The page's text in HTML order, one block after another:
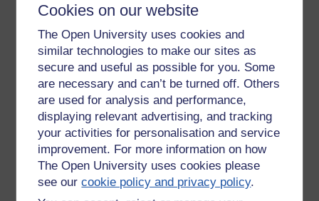
Cookies on our website
The Open University uses cookies and
similar technologies to make our sites as
secure and useful as possible for you. Some
are necessary and can’t be turned off. Others
are used for analysis and performance,
displaying relevant advertising, and tracking
your activities for personalisation and service
improvement. For more information on how
The Open University uses cookies please
see ourcookie policy and privacy policy.
I attended the OU Live (replacement for Elluminate)
demonstration yesterday. My impression is that it is quite
similar to Elluminate but perhaps more differences will
become apparent once I start using it.
Tags:ou live, elluminate
Permalink Add your comment
Share post
Return to
Patrick Andrews's blog